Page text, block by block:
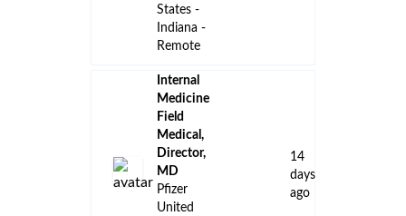
States -
Indiana -
Remote
Internal
Medicine
Field
Medical,
Director,
MD
Pfizer
United
14
days
ago